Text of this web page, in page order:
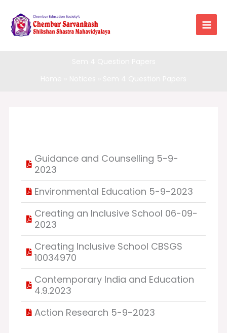
content
Guidance and Counselling 5-9-
2023
Environmental Education 5-9-2023
Creating an Inclusive School 06-09-
2023
Creating Inclusive School CBSGS
10034970
Contemporary India and Education
4.9.2023
Action Research 5-9-2023